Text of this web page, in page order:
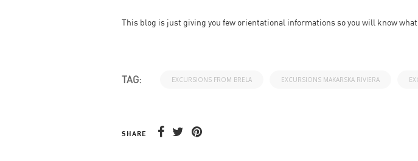
This blog is just giving you few orientational informations so you will know
TAG: EXCURSIONS FROM BRELA EXCURSIONS MAKARSKA RIVIERA
SHARE